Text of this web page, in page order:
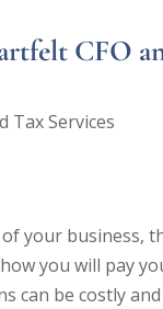
CFO
your business,
you will pay
can be costly